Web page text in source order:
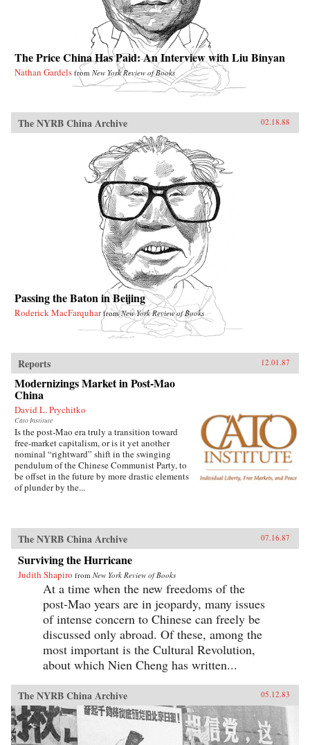
The Price China Has Paid: An Interview with Liu Binyan
Nathan Gardels from New York Review of Books
The NYRB China Archive 02.18.88
Passing the Baton in Beijing
Roderick MacFarquhar fromNew York Review of Books
Reports 12.01.87
Modernizings Market in Post-Mao
China
David L. Prychitko
Cato Institute
Is the post-Mao era truly a transition toward
free-market capitalism, or is it yet another
nominal “rightward” shift in the swinging
pendulum of the Chinese Communist Party, to
be offset in the future by more drastic elements
of plunder by the...
The NYRB China Archive 07.16.87
Surviving the Hurricane
Judith Shapiro from New York Review of Books
At a time when the new freedoms of the
post-Mao years are in jeopardy, many issues
of intense concern to Chinese can freely be
discussed only abroad. Of these, among the
most important is the Cultural Revolution,
about which Nien Cheng has written...
The NYRB China Archive 05.12.83